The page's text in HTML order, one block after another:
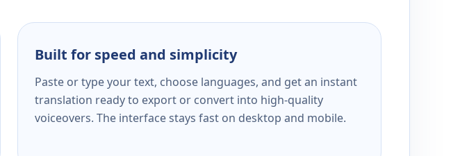
Built for speed and simplicity
Paste or type your text, choose languages, and get an instant
translation ready to export or convert into high-quality
voiceovers. The interface stays fast on desktop and mobile.